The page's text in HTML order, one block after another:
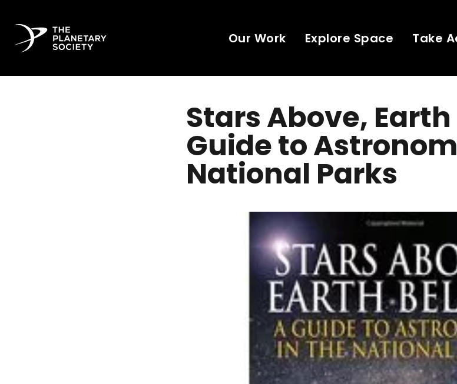
Our Work Explore Space Take
Stars Above,
Guide to
National Parks